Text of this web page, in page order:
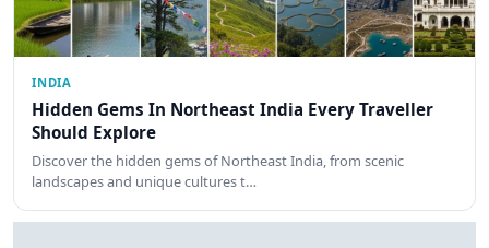
INDIA
Hidden Gems In Northeast India Every Traveller
Should Explore
Discover the hidden gems of Northeast India, from scenic
landscapes and unique cultures t…